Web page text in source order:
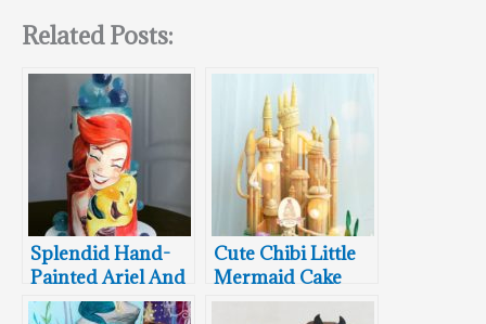
Related Posts:
Splendid Hand-
Painted Ariel And
Flounder Cake
Cute Chibi Little
Mermaid Cake